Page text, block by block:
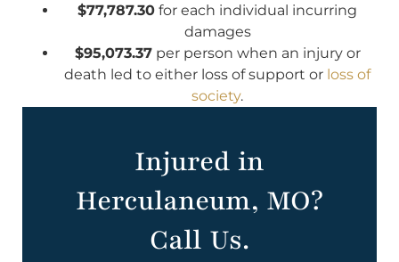
$77,787.30 for each individual incurring
damages
$95,073.37per person when an injury or
death led to either loss of support or loss of
society.
Injured in
Herculaneum, MO?
Call Us.